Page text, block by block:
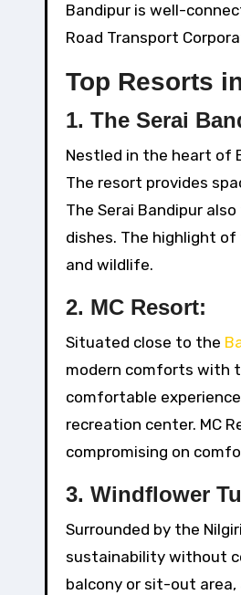
Bandipur is well-
Road Transport
Top Resorts
1. The Serai
Nestled in the heart of
The resort provides
The Serai Bandipur
dishes. The highlight
and wildlife.
2. MC Resort:
Situated close to the
modern comforts with
comfortable
recreation center. MC
compromising on
3. Windflower
Surrounded by the
sustainability without
balcony or sit-out